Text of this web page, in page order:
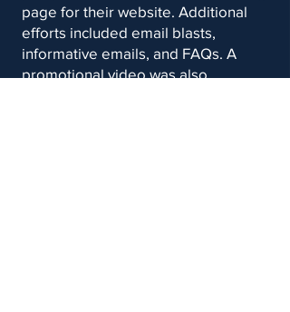
page for their website. Additional
efforts included email blasts,
informative emails, and FAQs. A
promotional video was also